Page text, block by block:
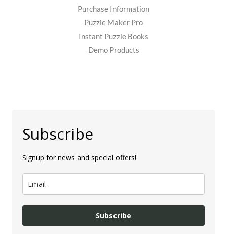
Purchase Information
Puzzle Maker Pro
Instant Puzzle Books
Demo Products
Subscribe
Signup for news and special offers!
Subscribe